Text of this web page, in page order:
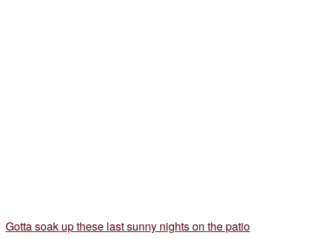
Gotta soak up these last sunny nights on the patio